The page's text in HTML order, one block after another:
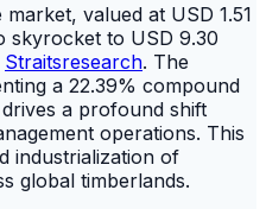
valued at USD 1.51
skyrocket to USD 9.30
Straitsresearch. The
a 22.39% compound
a profound shift
operations. This
industrialization of
global timberlands.